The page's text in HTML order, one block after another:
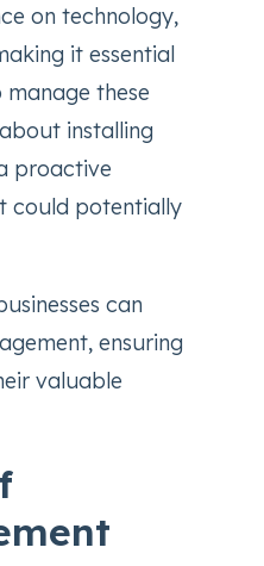
on technology,
it essential
these
installing
proactive
could potentially
can
ensuring
valuable